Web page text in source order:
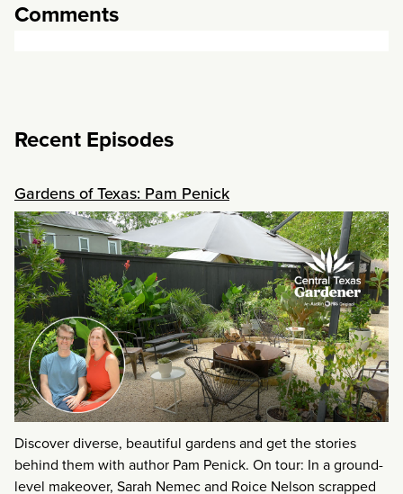
Comments
Recent Episodes
Gardens of Texas: Pam Penick
Discover diverse, beautiful gardens and get the stories
behind them with author Pam Penick. On tour: In a ground-
level makeover, Sarah Nemec and Roice Nelson scrapped